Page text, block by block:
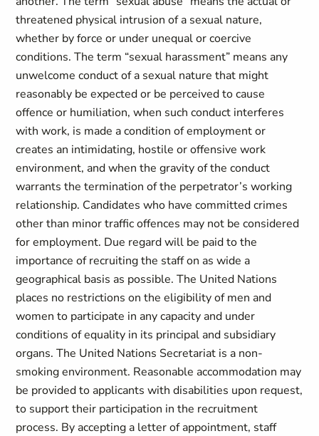
threatened physical intrusion of a sexual nature,
whether by force or under unequal or coercive
conditions. The term “sexual harassment” means any
unwelcome conduct of a sexual nature that might
reasonably be expected or be perceived to cause
offence or humiliation, when such conduct interferes
with work, is made a condition of employment or
creates an intimidating, hostile or offensive work
environment, and when the gravity of the conduct
warrants the termination of the perpetrator’s working
relationship. Candidates who have committed crimes
other than minor traffic offences may not be considered
for employment. Due regard will be paid to the
importance of recruiting the staff on as wide a
geographical basis as possible. The United Nations
places no restrictions on the eligibility of men and
women to participate in any capacity and under
conditions of equality in its principal and subsidiary
organs. The United Nations Secretariat is a non-
smoking environment. Reasonable accommodation may
be provided to applicants with disabilities upon request,
to support their participation in the recruitment
process. By accepting a letter of appointment, staff